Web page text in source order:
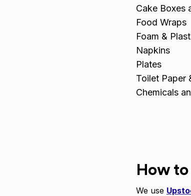
Cake Boxes
Food Wraps
Foam &
Napkins
Plates
Toilet Paper
Chemicals
How
We use